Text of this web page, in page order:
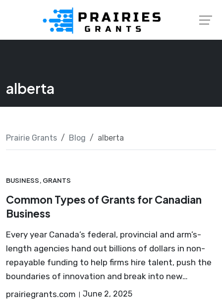
alberta
Prairie Grants Blog alberta
BUSINESS, GRANTS
Common Types of Grants for Canadian
Business
Every year Canada’s federal, provincial and arm’s-
length agencies hand out billions of dollars in non-
repayable funding to help firms hire talent, push the
boundaries of innovation and break into new…
prairiegrants.com
June 2, 2025
Launch login modal
Launch register modal